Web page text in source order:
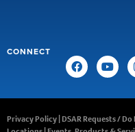
CONNECT
Privacy Policy DSAR Requests /